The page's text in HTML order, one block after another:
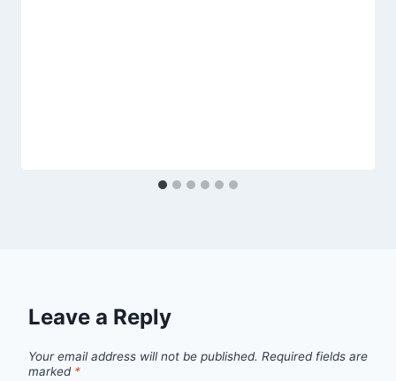
Leave a Reply
Your email address will not be published. Required fields are
marked *